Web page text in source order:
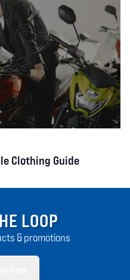
Clothing Guide
LOOP
& promotions